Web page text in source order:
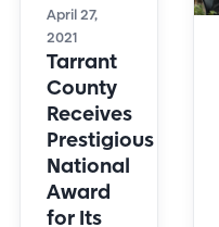
April 27,
2021
Tarrant
County
Receives
Prestigious
National
Award
for Its